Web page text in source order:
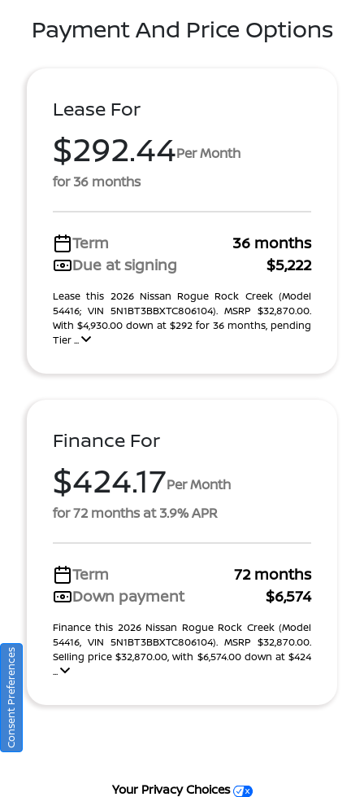
Payment And Price Options
Lease For
$292.44Per Month
for 36 months
Term
36 months
Due at signing
$5,222
Lease this 2026 Nissan Rogue Rock Creek (Model
54416; VIN 5N1BT3BBXTC806104). MSRP $32,870.00.
With $4,930.00 down at $292 for 36 months, pending
Tier ...
Finance For
$424.17Per Month
for 72 months at 3.9% APR
Term
72 months
Down payment
$6,574
Finance this 2026 Nissan Rogue Rock Creek (Model
54416, VIN 5N1BT3BBXTC806104). MSRP $32,870.00.
Selling price $32,870.00, with $6,574.00 down at $424
...
Consent Preferences
Your Privacy Choices